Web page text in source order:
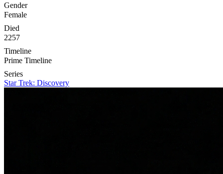
Gender
Female
Died
2257
Timeline
Prime Timeline
Series
Star Trek: Discovery